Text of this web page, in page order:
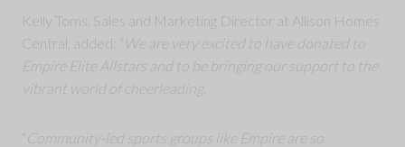
Kelly Toms, Sales and Marketing Director at Allison Homes
Central, added: “ We are very excited to have donated to
Empire Elite Allstars and to be bringing our support to the
vibrant world of cheerleading.
“Community-led sports groups like Empire are so